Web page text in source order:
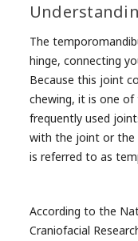
The
hinge, connecting
Because this joint
chewing, it is one
frequently used
with the joint or the
is referred to as
According to the
Craniofacial